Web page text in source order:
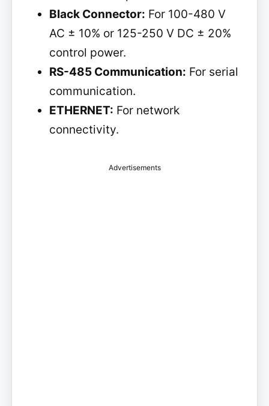
Black Connector: For 100-480 V
AC ± 10% or 125-250 V DC ± 20%
control power.
RS-485 Communication: For serial
communication.
ETHERNET: For network
connectivity.
Advertisements